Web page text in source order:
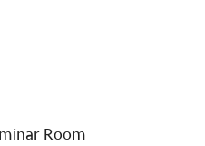
Room